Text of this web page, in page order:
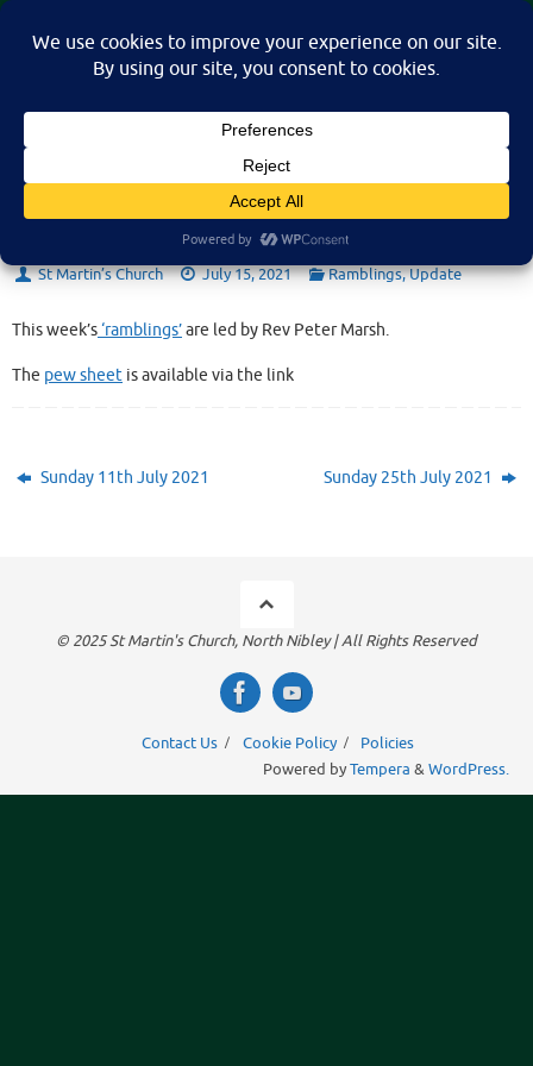
Skip
St Martin's Church, North Nibley
A place for connection, inspiration, and community for all.
Sunday 18th July 2021
St Martin’s Church July 15, 2021 Ramblings,Update
This week’s‘ramblings’are led by Rev Peter Marsh.
The pew sheet is available via the link
Sunday 11th July 2021 Sunday 25th July 2021
© 2025 St Martin's Church, North Nibley | All Rights Reserved
Contact Us Cookie Policy
Policies
Powered byTempera &WordPress.